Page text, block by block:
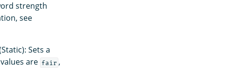
strength
see
Sets a
are fair ,